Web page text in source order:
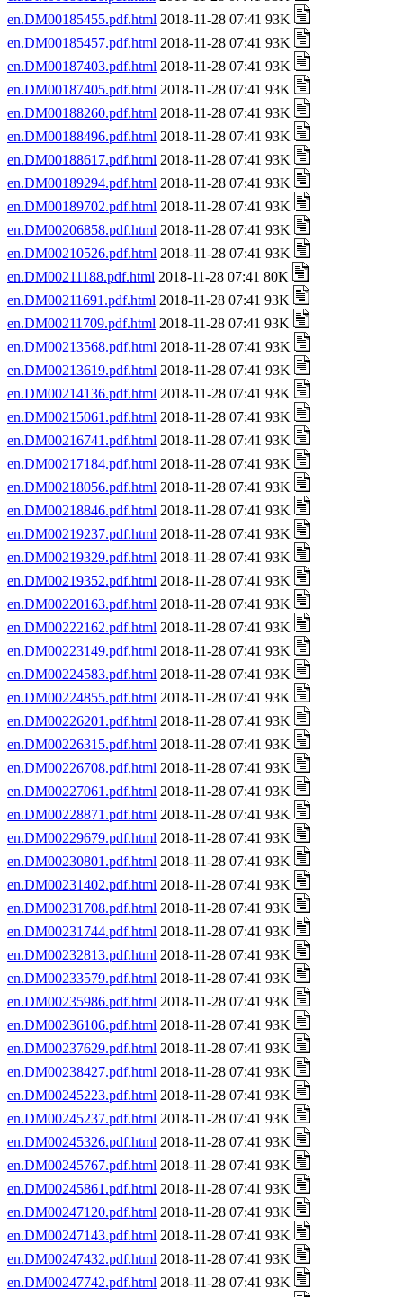
en.DM00185455.pdf.html 2018-11-28 07:41 93K
en.DM00185457.pdf.html 2018-11-28 07:41 93K
en.DM00187403.pdf.html 2018-11-28 07:41 93K
en.DM00187405.pdf.html 2018-11-28 07:41 93K
en.DM00188260.pdf.html 2018-11-28 07:41 93K
en.DM00188496.pdf.html 2018-11-28 07:41 93K
en.DM00188617.pdf.html 2018-11-28 07:41 93K
en.DM00189294.pdf.html 2018-11-28 07:41 93K
en.DM00189702.pdf.html 2018-11-28 07:41 93K
en.DM00206858.pdf.html 2018-11-28 07:41 93K
en.DM00210526.pdf.html 2018-11-28 07:41 93K
en.DM00211188.pdf.html 2018-11-28 07:41 80K
en.DM00211691.pdf.html 2018-11-28 07:41 93K
en.DM00211709.pdf.html 2018-11-28 07:41 93K
en.DM00213568.pdf.html 2018-11-28 07:41 93K
en.DM00213619.pdf.html 2018-11-28 07:41 93K
en.DM00214136.pdf.html 2018-11-28 07:41 93K
en.DM00215061.pdf.html 2018-11-28 07:41 93K
en.DM00216741.pdf.html 2018-11-28 07:41 93K
en.DM00217184.pdf.html 2018-11-28 07:41 93K
en.DM00218056.pdf.html 2018-11-28 07:41 93K
en.DM00218846.pdf.html 2018-11-28 07:41 93K
en.DM00219237.pdf.html 2018-11-28 07:41 93K
en.DM00219329.pdf.html 2018-11-28 07:41 93K
en.DM00219352.pdf.html 2018-11-28 07:41 93K
en.DM00220163.pdf.html 2018-11-28 07:41 93K
en.DM00222162.pdf.html 2018-11-28 07:41 93K
en.DM00223149.pdf.html 2018-11-28 07:41 93K
en.DM00224583.pdf.html 2018-11-28 07:41 93K
en.DM00224855.pdf.html 2018-11-28 07:41 93K
en.DM00226201.pdf.html 2018-11-28 07:41 93K
en.DM00226315.pdf.html 2018-11-28 07:41 93K
en.DM00226708.pdf.html 2018-11-28 07:41 93K
en.DM00227061.pdf.html 2018-11-28 07:41 93K
en.DM00228871.pdf.html 2018-11-28 07:41 93K
en.DM00229679.pdf.html 2018-11-28 07:41 93K
en.DM00230801.pdf.html 2018-11-28 07:41 93K
en.DM00231402.pdf.html 2018-11-28 07:41 93K
en.DM00231708.pdf.html 2018-11-28 07:41 93K
en.DM00231744.pdf.html 2018-11-28 07:41 93K
en.DM00232813.pdf.html 2018-11-28 07:41 93K
en.DM00233579.pdf.html 2018-11-28 07:41 93K
en.DM00235986.pdf.html 2018-11-28 07:41 93K
en.DM00236106.pdf.html 2018-11-28 07:41 93K
en.DM00237629.pdf.html 2018-11-28 07:41 93K
en.DM00238427.pdf.html 2018-11-28 07:41 93K
en.DM00245223.pdf.html 2018-11-28 07:41 93K
en.DM00245237.pdf.html 2018-11-28 07:41 93K
en.DM00245326.pdf.html 2018-11-28 07:41 93K
en.DM00245767.pdf.html 2018-11-28 07:41 93K
en.DM00245861.pdf.html 2018-11-28 07:41 93K
en.DM00247120.pdf.html 2018-11-28 07:41 93K
en.DM00247143.pdf.html 2018-11-28 07:41 93K
en.DM00247432.pdf.html 2018-11-28 07:41 93K
en.DM00247742.pdf.html 2018-11-28 07:41 93K